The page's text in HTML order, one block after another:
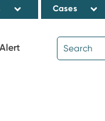
Cases